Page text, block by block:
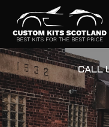
CALL